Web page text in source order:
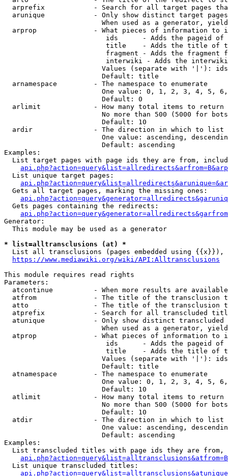
arprefix            - Search for all target pages
arunique            - Only show distinct target
When used as a generator,
arprop              - What pieces of information to
ids      - Adds the pageid
title    - Adds the title of
fragment - Adds the fragment
interwiki - Adds the
Values (separate with '|'):
                        Default: title
  arnamespace         - The namespace to enumerate
One value: 0, 1, 2, 3, 4, 5,
                        Default: 0
  arlimit             - How many total items to return
No more than 500 (5000 for
                        Default: 10
  ardir               - The direction in which to list
One value: ascending,
                        Default: ascending
Examples:
List target pages with page ids they are from,
  List unique target pages:
  Gets all target pages, marking the missing ones:
  Gets pages containing the redirects:
Generator:
  This module may be used as a generator
* list=alltransclusions (at) *
List all transclusions (pages embedded using {{x}}),
https://www.mediawiki.org/wiki/API:Alltransclusions
This module requires read rights
Parameters:
atcontinue          - When more results are
atfrom              - The title of the transclusion
atto                - The title of the transclusion
atprefix            - Search for all transcluded
atunique            - Only show distinct
When used as a generator,
atprop              - What pieces of information to
ids      - Adds the pageid
title    - Adds the title of
Values (separate with '|'):
                        Default: title
  atnamespace         - The namespace to enumerate
One value: 0, 1, 2, 3, 4, 5,
                        Default: 10
  atlimit             - How many total items to return
No more than 500 (5000 for
                        Default: 10
  atdir               - The direction in which to list
One value: ascending,
                        Default: ascending
Examples:
List transcluded titles with page ids they are
  List unique transcluded titles: